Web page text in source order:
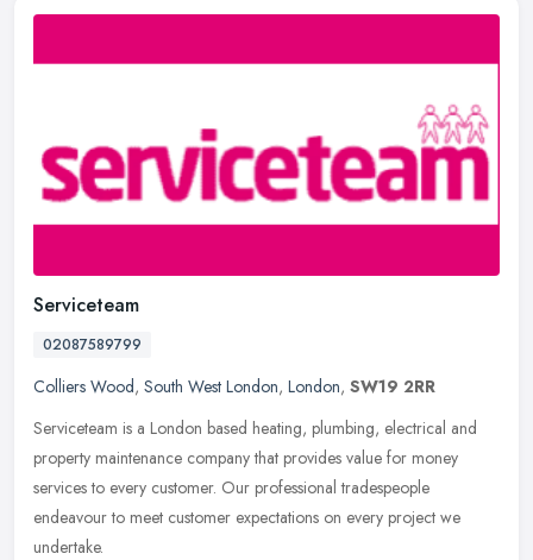
Serviceteam
02087589799
Colliers Wood, South West London, London, SW19 2RR
Serviceteam is a London based heating, plumbing, electrical and
property maintenance company that provides value for money
services to every customer. Our professional tradespeople
endeavour to meet customer expectations on every project we
undertake.